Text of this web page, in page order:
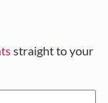
straight to your